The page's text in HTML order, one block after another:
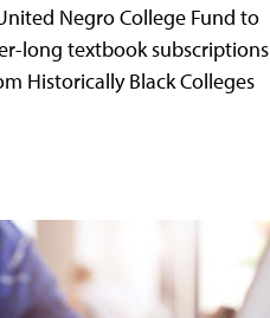
Negro College Fund to
long textbook subscriptions
Historically Black Colleges